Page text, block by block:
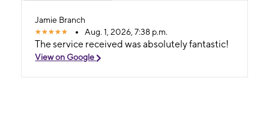
Jamie Branch
Aug. 1, 2026, 7:38 p.m.
The service received was absolutely fantastic!
View on Google